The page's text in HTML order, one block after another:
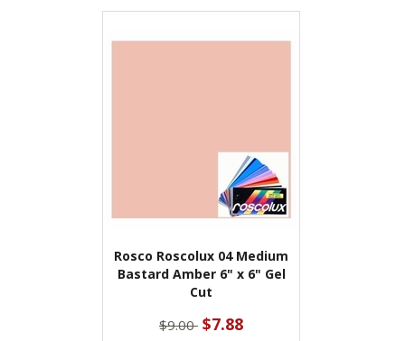
Rosco Roscolux 04 Medium
Bastard Amber 6" x 6" Gel
Cut
$9.00 $7.88